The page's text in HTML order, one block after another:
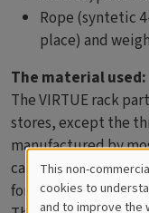
Rope (syntetic
place) and
The material used:
The VIRTUE rack
stores, except the
manufactured by
can be made of
for writing.
Cookies
This non-
cookies to
and to improve the